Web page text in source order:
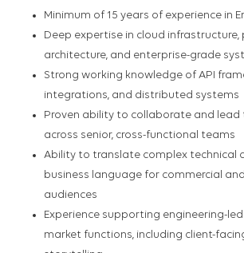
Minimum of 15 years of experience in
Deep expertise in cloud
architecture, and enterprise-grade
Strong working knowledge of API
integrations, and distributed systems
Proven ability to collaborate and lead
across senior, cross-functional teams
Ability to translate complex technical
business language for commercial
audiences
Experience supporting engineering-
market functions, including client-